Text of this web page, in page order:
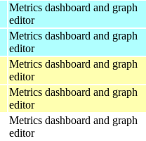
Metrics dashboard and graph
editor
Metrics dashboard and graph
editor
Metrics dashboard and graph
editor
Metrics dashboard and graph
editor
Metrics dashboard and graph
editor